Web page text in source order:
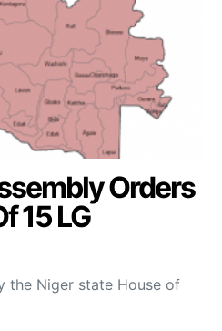
Orders
15 LG
the Niger state House of